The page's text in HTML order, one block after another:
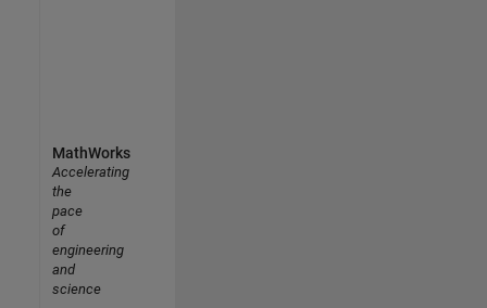
MathWorks
Accelerating
the
pace
of
engineering
and
science